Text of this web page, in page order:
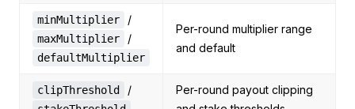
minMultiplier /
maxMultiplier /
defaultMultiplier
Per-round multiplier range
and default
clipThreshold /
Per-round payout clipping